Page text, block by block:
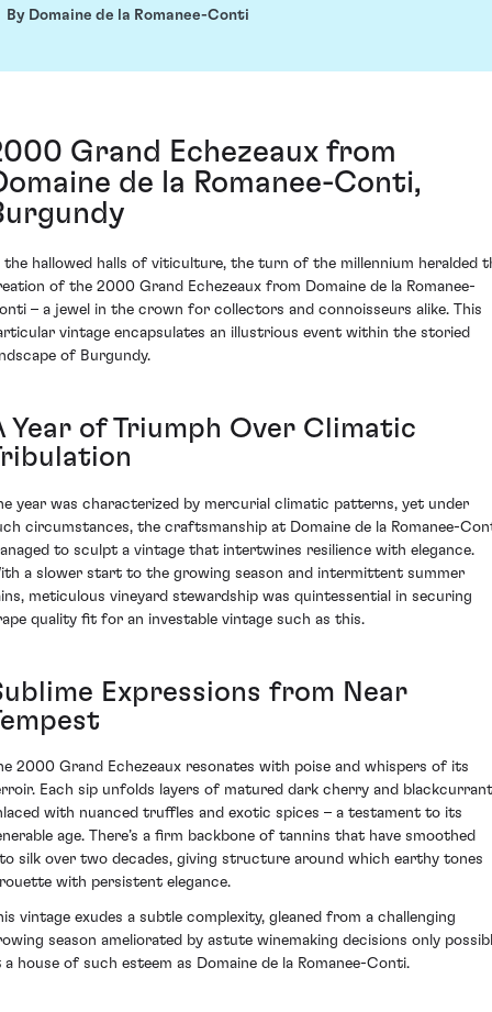
By Domaine de la Romanee-Conti
Grand Echezeaux from
de la Romanee-Conti,
the hallowed halls of viticulture, the turn of the millennium heralded
of the 2000 Grand Echezeaux from Domaine de la Romanee-
– a jewel in the crown for collectors and connoisseurs alike. This
vintage encapsulates an illustrious event within the storied
of Burgundy.
Year of Triumph Over Climatic
year was characterized by mercurial climatic patterns, yet under
circumstances, the craftsmanship at Domaine de la Romanee-
to sculpt a vintage that intertwines resilience with elegance.
a slower start to the growing season and intermittent summer
meticulous vineyard stewardship was quintessential in securing
quality fit for an investable vintage such as this.
Expressions from Near
2000 Grand Echezeaux resonates with poise and whispers of its
Each sip unfolds layers of matured dark cherry and
with nuanced truffles and exotic spices – a testament to its
age. There’s a firm backbone of tannins that have smoothed
silk over two decades, giving structure around which earthy tones
with persistent elegance.
vintage exudes a subtle complexity, gleaned from a challenging
season ameliorated by astute winemaking decisions only
a house of such esteem as Domaine de la Romanee-Conti.